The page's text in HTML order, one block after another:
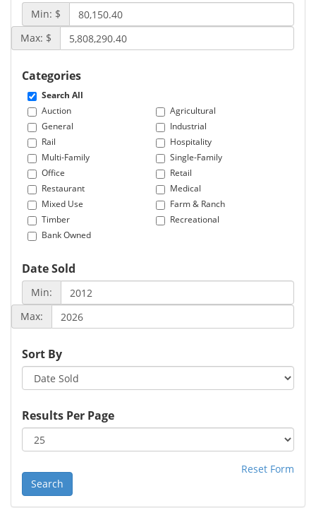
Min: $
Max: $
Categories
Search All
Auction
Agricultural
General
Industrial
Rail
Hospitality
Multi-Family
Single-Family
Office
Retail
Restaurant
Medical
Mixed Use
Farm & Ranch
Timber
Recreational
Bank Owned
Date Sold
Min:
Max:
Sort By
Results Per Page
Search
Reset Form